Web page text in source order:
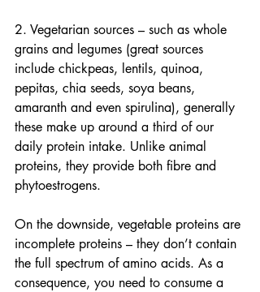
2. Vegetarian sources – such as whole
grains and legumes (great sources
include chickpeas, lentils, quinoa,
pepitas, chia seeds, soya beans,
amaranth and even spirulina), generally
these make up around a third of our
daily protein intake. Unlike animal
proteins, they provide both fibre and
phytoestrogens.
On the downside, vegetable proteins are
incomplete proteins – they don’t contain
the full spectrum of amino acids. As a
consequence, you need to consume a